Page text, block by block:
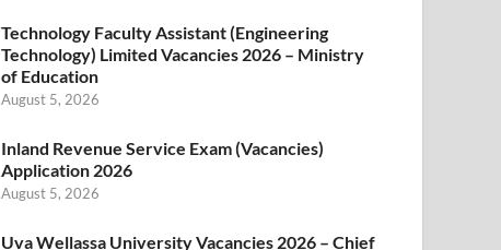
Technology Faculty Assistant (Engineering
Technology) Limited Vacancies 2026 – Ministry
of Education
August 5, 2026
Inland Revenue Service Exam (Vacancies)
Application 2026
August 5, 2026
Uva Wellassa University Vacancies 2026 – Chief